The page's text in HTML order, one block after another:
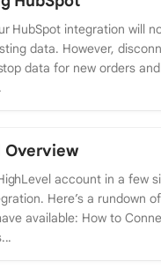
HubSpot integration will
data. However,
data for new orders
Overview
account in a few
Here’s a rundown
available: How to